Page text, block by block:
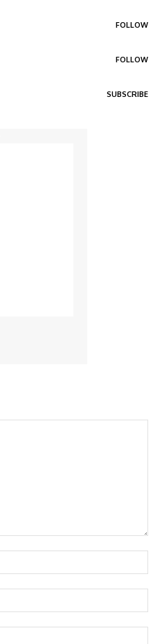
FOLLOW
FOLLOW
SUBSCRIBE